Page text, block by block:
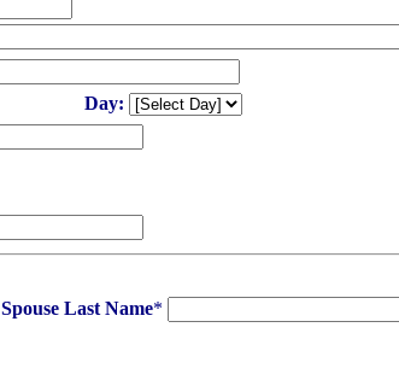
Day:
Spouse Last Name*